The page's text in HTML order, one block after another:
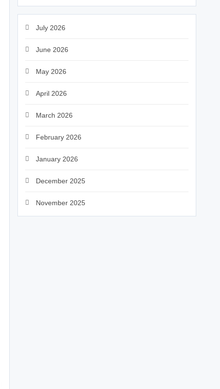
July 2026
June 2026
May 2026
April 2026
March 2026
February 2026
January 2026
December 2025
November 2025